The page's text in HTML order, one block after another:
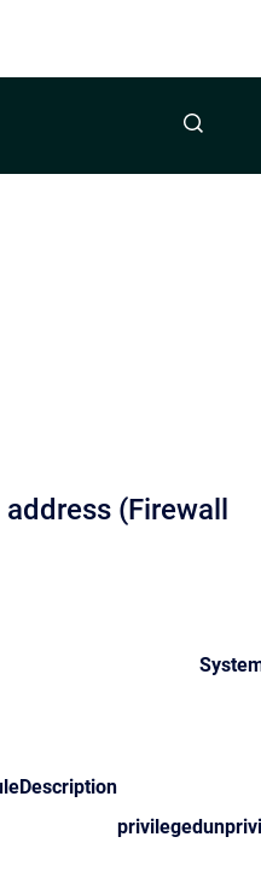
(Firewall
Description
privileged